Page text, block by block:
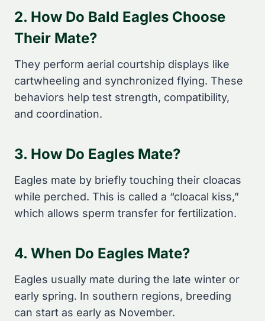
2. How Do Bald Eagles Choose
Their Mate?
They perform aerial courtship displays like
cartwheeling and synchronized flying. These
behaviors help test strength, compatibility,
and coordination.
3. How Do Eagles Mate?
Eagles mate by briefly touching their cloacas
while perched. This is called a “cloacal kiss,”
which allows sperm transfer for fertilization.
4. When Do Eagles Mate?
Eagles usually mate during the late winter or
early spring. In southern regions, breeding
can start as early as November.